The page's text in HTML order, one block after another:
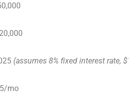
(assumes 8% fixed interest rate,
mo